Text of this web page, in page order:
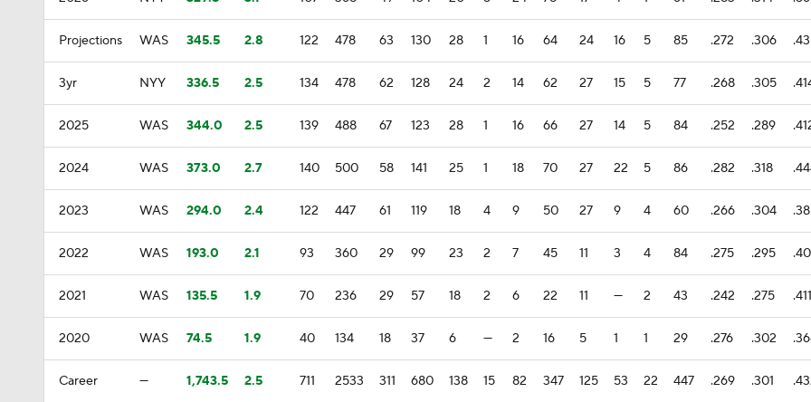
Projections WAS 345.5 2.8 122 478 63 130 28 1 16 64 24 16 5 85 .272 .306
3yr NYY 336.5 2.5 134 478 62 128 24 2 14 62 27 15 5 77 .268 .305
2025 WAS 344.0 2.5 139 488 67 123 28 1 16 66 27 14 5 84 .252 .289
2024 WAS 373.0 2.7 140 500 58 141 25 1 18 70 27 22 5 86 .282 .318
2023 WAS 294.0 2.4 122 447 61 119 18 4 9 50 27 9 4 60 .266 .304
2022 WAS 193.0 2.1 93 360 29 99 23 2 7 45 11 3 4 84 .275 .295
2021 WAS 135.5 1.9 70 236 29 57 18 2 6 22 11 — 2 43 .242 .275 .411
2020 WAS 74.5 1.9 40 134 18 37 6 — 2 16 5 1 1 29 .276 .302
Career — 1,743.5 2.5 711 2533 311 680 138 15 82 347 125 53 22 447 .269 .301